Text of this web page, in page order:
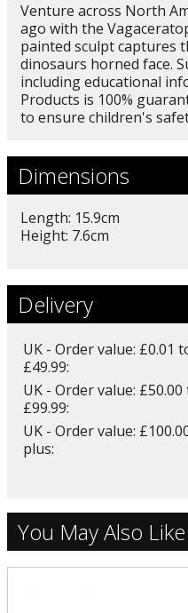
Venture across North
ago with the
painted sculpt captures
dinosaurs horned face.
including educational
Products is 100%
to ensure children's
Dimensions
Length: 15.9cm
Height: 7.6cm
Delivery
UK - Order value: £0.01
£49.99:
UK - Order value: £50.00
£99.99:
UK - Order value:
plus:
You May Also Like